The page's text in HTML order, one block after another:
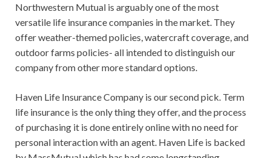
Northwestern Mutual is arguably one of the most
versatile life insurance companies in the market. They
offer weather-themed policies, watercraft coverage, and
outdoor farms policies- all intended to distinguish our
company from other more standard options.
Haven Life Insurance Company is our second pick. Term
life insurance is the only thing they offer, and the process
of purchasing it is done entirely online with no need for
personal interaction with an agent. Haven Life is backed